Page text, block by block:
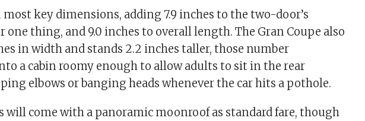
key dimensions, adding 7.9 inches to the two-door’s
one thing, and 9.0 inches to overall length. The Gran Coupe also
in width and stands 2.2 inches taller, those number
a cabin roomy enough to allow adults to sit in the rear
elbows or banging heads whenever the car hits a pothole.
will come with a panoramic moonroof as standard fare, though